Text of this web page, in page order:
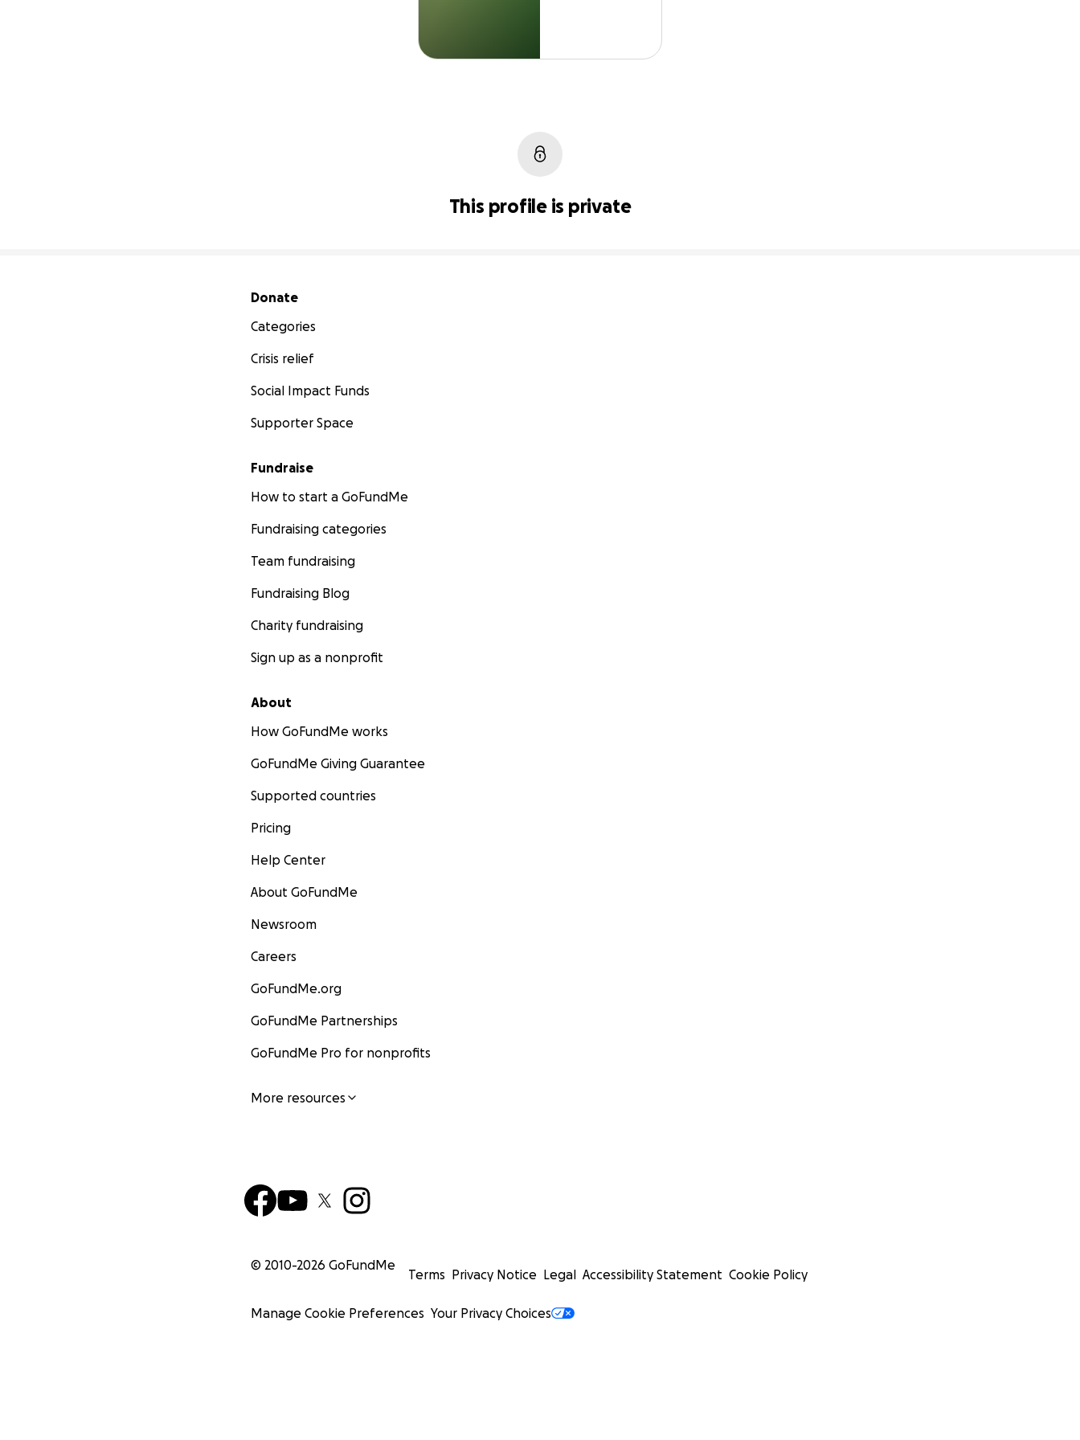
This profile is private
Secondary menu
Donate
Categories
Crisis relief
Social Impact Funds
Supporter Space
Fundraise
How to start a GoFundMe
Fundraising categories
Team fundraising
Fundraising Blog
Charity fundraising
Sign up as a nonprofit
About
How GoFundMe works
GoFundMe Giving Guarantee
Supported countries
Pricing
Help Center
About GoFundMe
Newsroom
Careers
GoFundMe.org
GoFundMe Partnerships
GoFundMe Pro for nonprofits
More resources
© 2010-2026 GoFundMe
Terms Privacy Notice Legal Accessibility Statement Cookie Policy
Manage Cookie Preferences Your Privacy Choices